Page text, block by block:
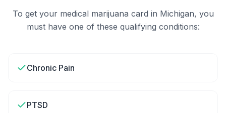
To get your medical marijuana card in Michigan, you
must have one of these qualifying conditions:
Chronic Pain
PTSD